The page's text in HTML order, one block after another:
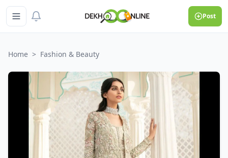
Post
Home > Fashion & Beauty